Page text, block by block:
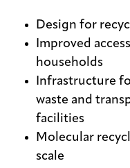
Design for
Improved
households
Infrastructure
waste and
facilities
Molecular
scale